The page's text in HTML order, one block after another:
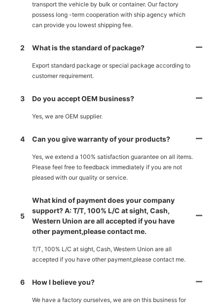
transport the vehicle by bulk or container. Our factory
possess long -term cooperation with ship agency which
can provide you lowest shipping fee.
2 What is the standard of package?
Export standard package or special package according to
customer requirement.
3 Do you accept OEM business?
Yes, we are OEM supplier.
4 Can you give warranty of your products?
Yes, we extend a 100% satisfaction guarantee on all items.
Please feel free to feedback immediately if you are not
pleased with our quality or service.
5
What kind of payment does your company
support? A: T/T, 100% L/C at sight, Cash,
Western Union are all accepted if you have
other payment,please contact me.
T/T, 100% L/C at sight, Cash, Western Union are all
accepted if you have other payment,please contact me.
6 How I believe you?
We have a factory ourselves, we are on this business for